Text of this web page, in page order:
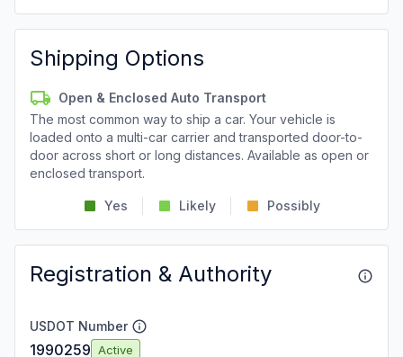
Shipping Options
Open & Enclosed Auto Transport
The most common way to ship a car. Your vehicle is
loaded onto a multi-car carrier and transported door-to-
door across short or long distances. Available as open or
enclosed transport.
Yes Likely Possibly
Registration & Authority
USDOT Number
1990259 Active